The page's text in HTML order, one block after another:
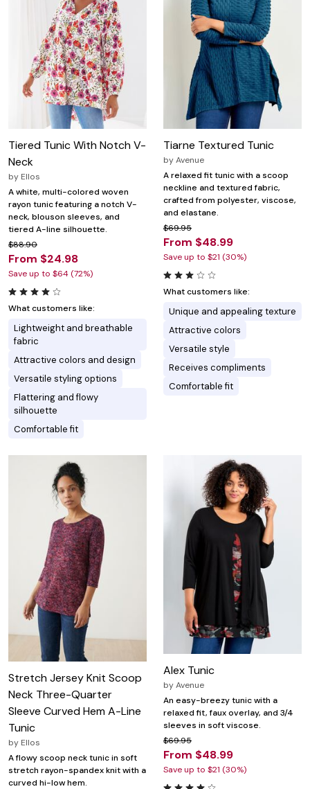
Tiered Tunic With Notch V-
Neck
by Ellos
A white, multi-colored woven
rayon tunic featuring a notch V-
neck, blouson sleeves, and
tiered A-line silhouette.
$88.90
From $24.98
Save up to $64 (72%)
What customers like:
Lightweight and breathable
fabric
Attractive colors and design
Versatile styling options
Flattering and flowy
silhouette
Comfortable fit
Tiarne Textured Tunic
byAvenue
A relaxed fit tunic with a scoop
neckline and textured fabric,
crafted from polyester, viscose,
and elastane.
$69.95
From $48.99
Save up to $21 (30%)
What customers like:
Unique and appealing texture
Attractive colors
Versatile style
Receives compliments
Comfortable fit
Stretch Jersey Knit Scoop
Neck Three-Quarter
Sleeve Curved Hem A-Line
Tunic
by Ellos
A flowy scoop neck tunic in soft
stretch rayon-spandex knit with a
curved hi-low hem.
Alex Tunic
byAvenue
An easy-breezy tunic with a
relaxed fit, faux overlay, and 3/4
sleeves in soft viscose.
$69.95
From $48.99
Save up to $21 (30%)